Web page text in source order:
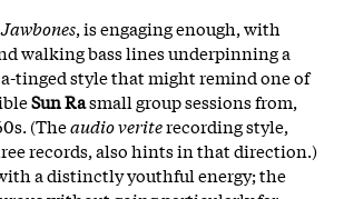
Jawbones, is engaging enough, with
walking bass lines underpinning a
tinged style that might remind one of
Sun Rasmall group sessions from,
(Theaudio veriterecording style,
records, also hints in that direction.)
a distinctly youthful energy; the